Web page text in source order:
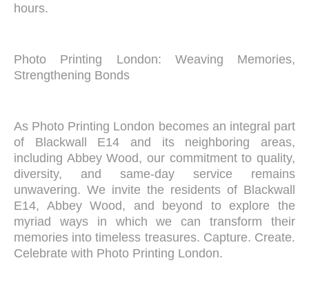
hours.
Photo Printing London: Weaving Memories,
Strengthening Bonds
As Photo Printing London becomes an integral part
of Blackwall E14 and its neighboring areas,
including Abbey Wood, our commitment to quality,
diversity, and same-day service remains
unwavering. We invite the residents of Blackwall
E14, Abbey Wood, and beyond to explore the
myriad ways in which we can transform their
memories into timeless treasures. Capture. Create.
Celebrate with Photo Printing London.